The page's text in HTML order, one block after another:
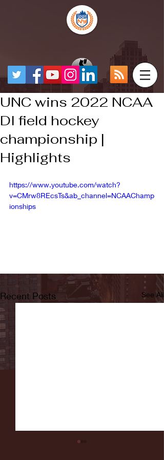
UNC wins 2022 NCAA
DI field hockey
championship |
Highlights
https://www.youtube.com/watch?
v=CMrw8REcsTs&ab_channel=NCAAChamp
ionships
Recent Posts See All